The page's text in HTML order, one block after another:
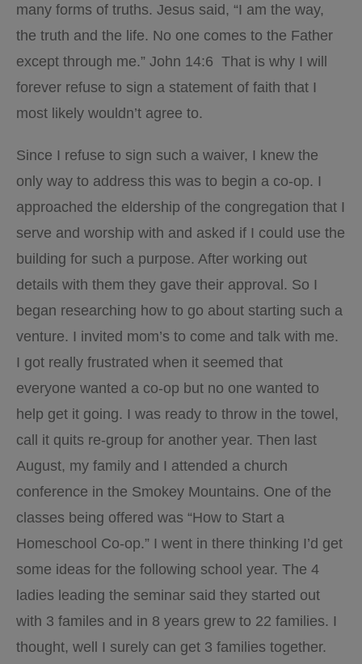
many forms of truths. Jesus said, “I am the way,
the truth and the life. No one comes to the Father
except through me.” John 14:6 That is why I will
forever refuse to sign a statement of faith that I
most likely wouldn’t agree to.
Since I refuse to sign such a waiver, I knew the
only way to address this was to begin a co-op. I
approached the eldership of the congregation that I
serve and worship with and asked if I could use the
building for such a purpose. After working out
details with them they gave their approval. So I
began researching how to go about starting such a
venture. I invited mom’s to come and talk with me.
I got really frustrated when it seemed that
everyone wanted a co-op but no one wanted to
help get it going. I was ready to throw in the towel,
call it quits re-group for another year. Then last
August, my family and I attended a church
conference in the Smokey Mountains. One of the
classes being offered was “How to Start a
Homeschool Co-op.” I went in there thinking I’d get
some ideas for the following school year. The 4
ladies leading the seminar said they started out
with 3 familes and in 8 years grew to 22 families. I
thought, well I surely can get 3 families together.